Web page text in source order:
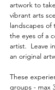
artwork to
vibrant arts
landscapes of
the eyes of a
artist.  Leave
an original
These
groups - max